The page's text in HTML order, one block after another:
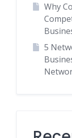
Why
5